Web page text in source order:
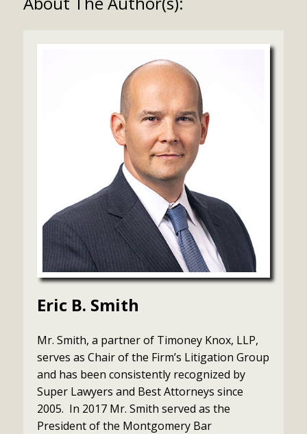
Eric B. Smith
Mr. Smith, a partner of Timoney Knox, LLP,
serves as Chair of the Firm’s Litigation Group
and has been consistently recognized by
Super Lawyers and Best Attorneys since
2005. In 2017 Mr. Smith served as the
President of the Montgomery Bar